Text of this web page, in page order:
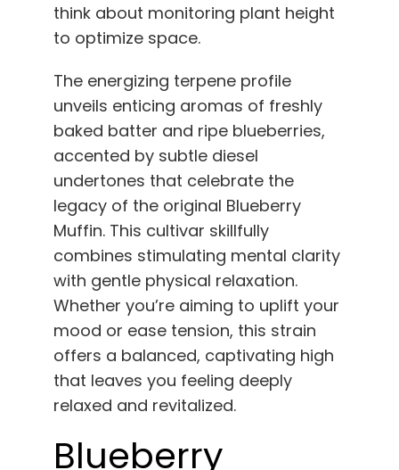
think about monitoring plant height
to optimize space.
The energizing terpene profile
unveils enticing aromas of freshly
baked batter and ripe blueberries,
accented by subtle diesel
undertones that celebrate the
legacy of the original Blueberry
Muffin. This cultivar skillfully
combines stimulating mental clarity
with gentle physical relaxation.
Whether you’re aiming to uplift your
mood or ease tension, this strain
offers a balanced, captivating high
that leaves you feeling deeply
relaxed and revitalized.
Blueberry